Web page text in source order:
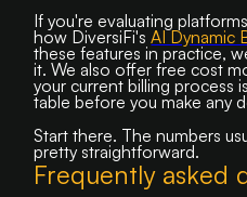
If you're evaluating
how DiversiFi'sAI Dynamic
these features in practice,
it. We also offer free cost
your current billing process
table before you make any
Start there. The numbers
pretty straightforward.
Frequently asked